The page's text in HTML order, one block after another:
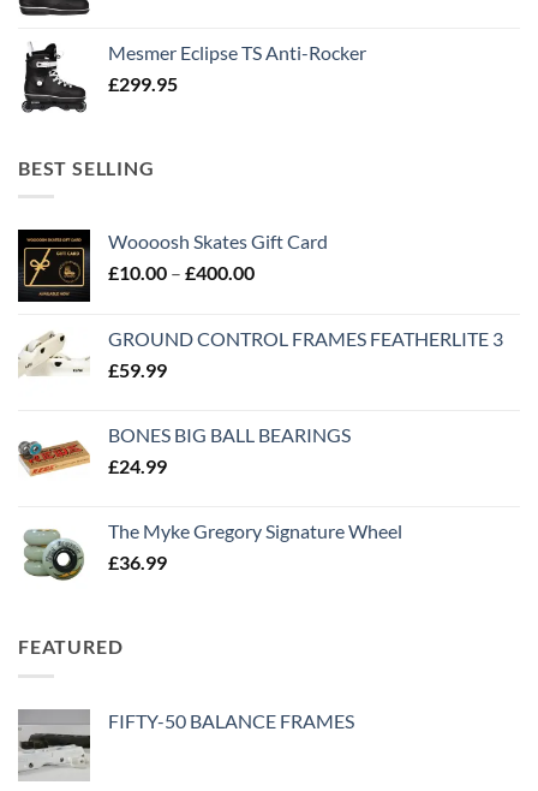
Mesmer Eclipse TS Anti-Rocker
£299.95
BEST SELLING
Woooosh Skates Gift Card
£10.00 – £400.00
GROUND CONTROL FRAMES FEATHERLITE 3
£59.99
BONES BIG BALL BEARINGS
£24.99
The Myke Gregory Signature Wheel
£36.99
FEATURED
FIFTY-50 BALANCE FRAMES